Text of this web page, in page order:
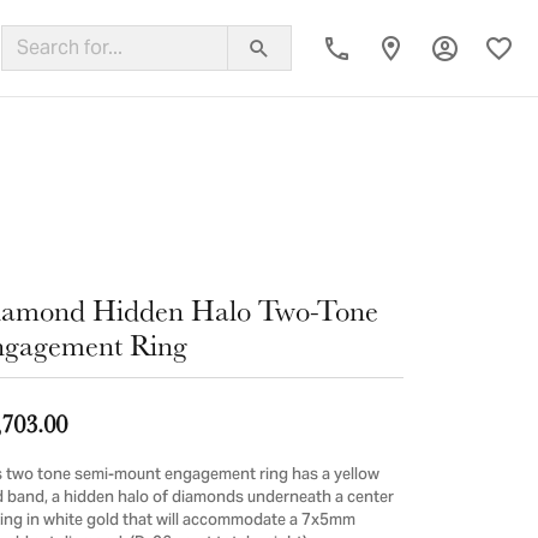
Toggle My
Hidden Halo Two-Tone
Ring
two tone semi-mount engagement ring has a yellow
band, a hidden halo of diamonds underneath a center
in white gold that will accommodate a 7x5mm